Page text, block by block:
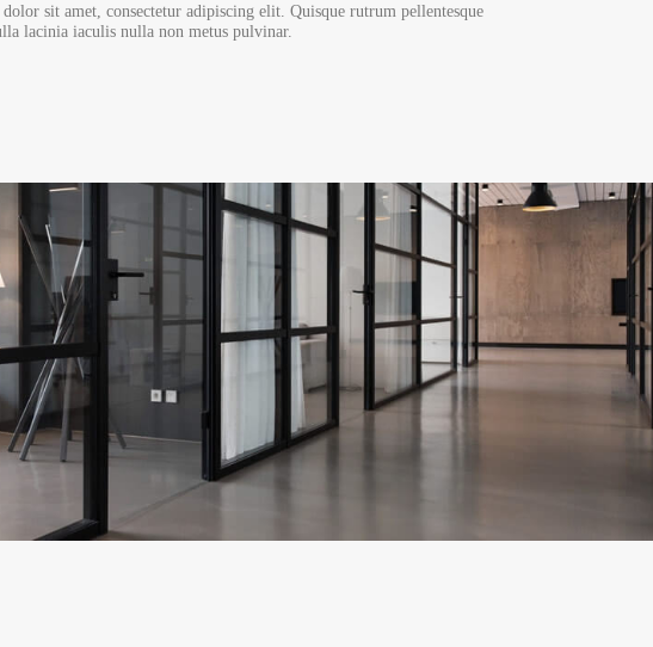
sit amet, consectetur adipiscing elit. Quisque rutrum pellentesque
lacinia iaculis nulla non metus pulvinar.